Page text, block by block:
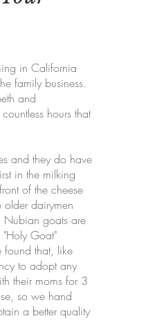
in California
family business.
and
hours that
and they do have
in the milking
of the cheese
dairymen
Nubian goats are
Goat"
found that, like
to adopt any
their moms for 3
so we hand
a better quality